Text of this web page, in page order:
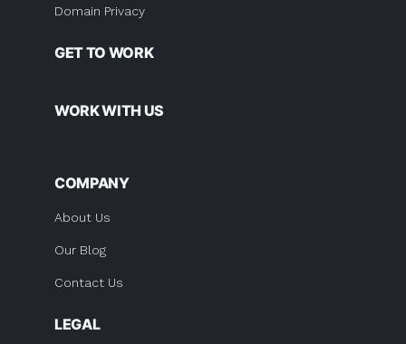
Domain Privacy
GET TO WORK
WORK WITH US
COMPANY
About Us
Our Blog
Contact Us
LEGAL